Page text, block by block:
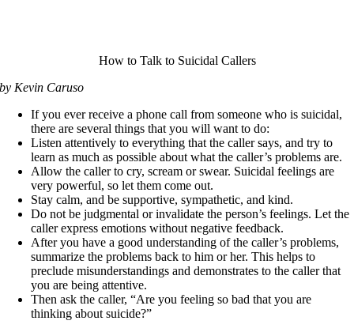
How to Talk to Suicidal Callers
by Kevin Caruso
If you ever receive a phone call from someone who is suicidal,
there are several things that you will want to do:
Listen attentively to everything that the caller says, and try to
learn as much as possible about what the caller’s problems are.
Allow the caller to cry, scream or swear. Suicidal feelings are
very powerful, so let them come out.
Stay calm, and be supportive, sympathetic, and kind.
Do not be judgmental or invalidate the person’s feelings. Let the
caller express emotions without negative feedback.
After you have a good understanding of the caller’s problems,
summarize the problems back to him or her. This helps to
preclude misunderstandings and demonstrates to the caller that
you are being attentive.
Then ask the caller, “Are you feeling so bad that you are
thinking about suicide?”